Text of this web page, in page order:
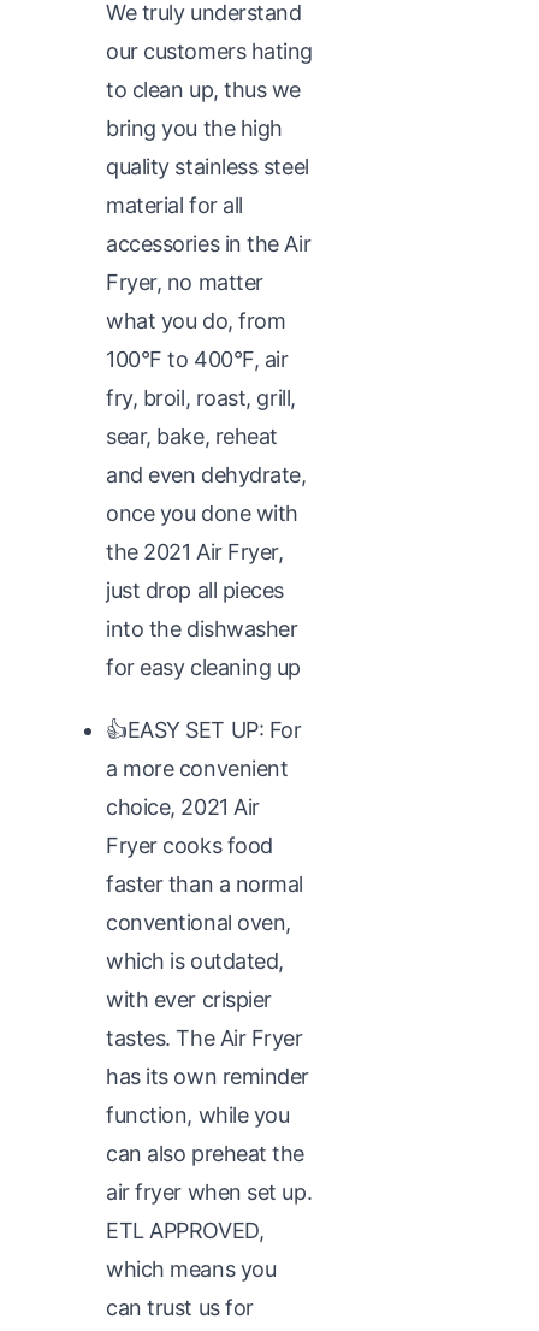
We truly understand
our customers hating
to clean up, thus we
bring you the high
quality stainless steel
material for all
accessories in the Air
Fryer, no matter
what you do, from
100°F to 400°F, air
fry, broil, roast, grill,
sear, bake, reheat
and even dehydrate,
once you done with
the 2021 Air Fryer,
just drop all pieces
into the dishwasher
for easy cleaning up
👍EASY SET UP: For
a more convenient
choice, 2021 Air
Fryer cooks food
faster than a normal
conventional oven,
which is outdated,
with ever crispier
tastes. The Air Fryer
has its own reminder
function, while you
can also preheat the
air fryer when set up.
ETL APPROVED,
which means you
can trust us for